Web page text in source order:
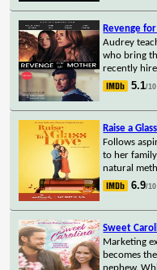
Revenge
Audrey
who bring
recently
5.1/10
Raise a
Follows
to her
natural
6.9/10
Sweet
Marketing
becomes
nephew.